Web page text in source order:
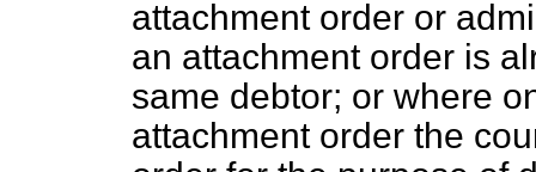
attachment order or
an attachment order is
same debtor; or where
attachment order the